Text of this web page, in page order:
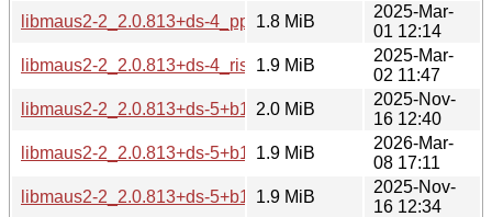
libmaus2-2_2.0.813+ds-4_ppc64el.deb
1.8 MiB
2025-Mar-
01 12:14
libmaus2-2_2.0.813+ds-4_riscv64.deb
1.9 MiB
2025-Mar-
02 11:47
libmaus2-2_2.0.813+ds-5+b1_amd64.deb
2.0 MiB
2025-Nov-
16 12:40
libmaus2-2_2.0.813+ds-5+b1_loong64.deb
1.9 MiB
2026-Mar-
08 17:11
libmaus2-2_2.0.813+ds-5+b1_ppc64el.deb
1.9 MiB
2025-Nov-
16 12:34